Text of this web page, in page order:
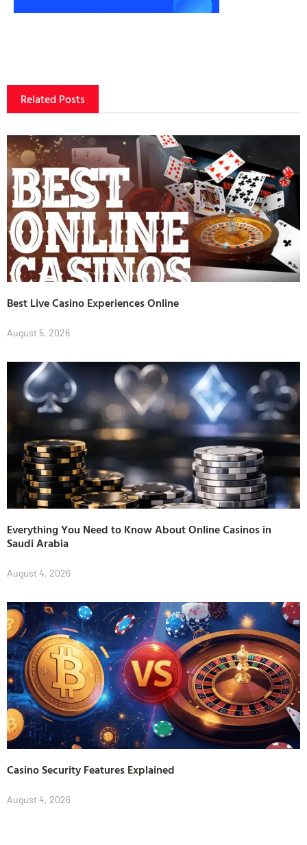
Related Posts
Best Live Casino Experiences Online
August 5, 2026
Everything You Need to Know About Online Casinos in
Saudi Arabia
August 4, 2026
Casino Security Features Explained
August 4, 2026